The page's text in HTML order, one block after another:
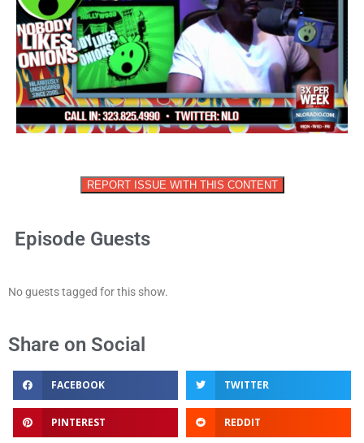
REPORT ISSUE WITH THIS CONTENT
Episode Guests
No guests tagged for this show.
Share on Social
FACEBOOK TWITTER
PINTEREST REDDIT